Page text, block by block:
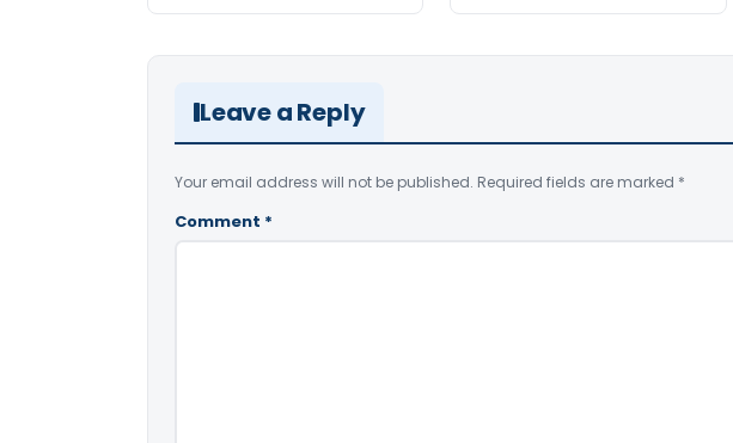
Leave a Reply
Your email address will not be published. Required fields are marked *
Comment *